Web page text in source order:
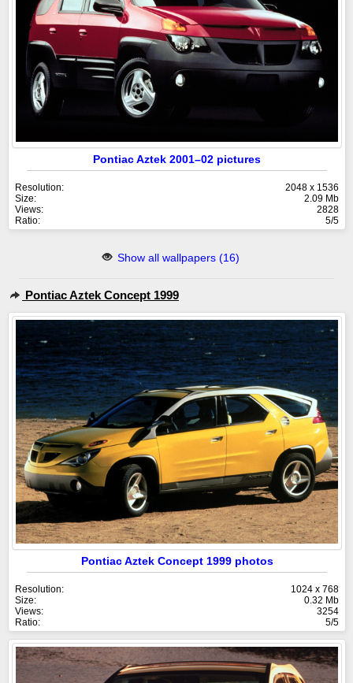
Pontiac Aztek 2001–02 pictures
Resolution:
2048 x 1536
Size:
2.09 Mb
Views:
2828
Ratio:
5/5
Show all wallpapers (16)
Pontiac Aztek Concept 1999
Pontiac Aztek Concept 1999 photos
Resolution:
1024 x 768
Size:
0.32 Mb
Views:
3254
Ratio:
5/5